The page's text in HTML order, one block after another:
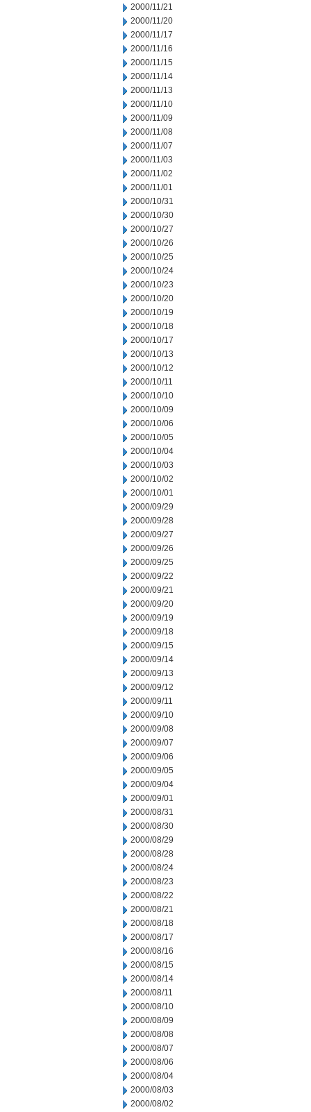
2000/11/21
2000/11/20
2000/11/17
2000/11/16
2000/11/15
2000/11/14
2000/11/13
2000/11/10
2000/11/09
2000/11/08
2000/11/07
2000/11/03
2000/11/02
2000/11/01
2000/10/31
2000/10/30
2000/10/27
2000/10/26
2000/10/25
2000/10/24
2000/10/23
2000/10/20
2000/10/19
2000/10/18
2000/10/17
2000/10/13
2000/10/12
2000/10/11
2000/10/10
2000/10/09
2000/10/06
2000/10/05
2000/10/04
2000/10/03
2000/10/02
2000/10/01
2000/09/29
2000/09/28
2000/09/27
2000/09/26
2000/09/25
2000/09/22
2000/09/21
2000/09/20
2000/09/19
2000/09/18
2000/09/15
2000/09/14
2000/09/13
2000/09/12
2000/09/11
2000/09/10
2000/09/08
2000/09/07
2000/09/06
2000/09/05
2000/09/04
2000/09/01
2000/08/31
2000/08/30
2000/08/29
2000/08/28
2000/08/24
2000/08/23
2000/08/22
2000/08/21
2000/08/18
2000/08/17
2000/08/16
2000/08/15
2000/08/14
2000/08/11
2000/08/10
2000/08/09
2000/08/08
2000/08/07
2000/08/06
2000/08/04
2000/08/03
2000/08/02